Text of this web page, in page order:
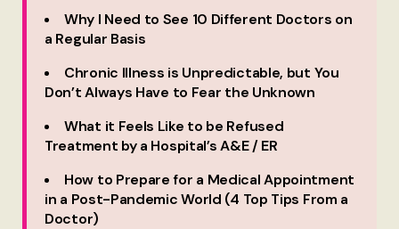
Why I Need to See 10 Different Doctors on
a Regular Basis
Chronic Illness is Unpredictable, but You
Don’t Always Have to Fear the Unknown
What it Feels Like to be Refused
Treatment by a Hospital’s A&E / ER
How to Prepare for a Medical Appointment
in a Post-Pandemic World (4 Top Tips From a
Doctor)